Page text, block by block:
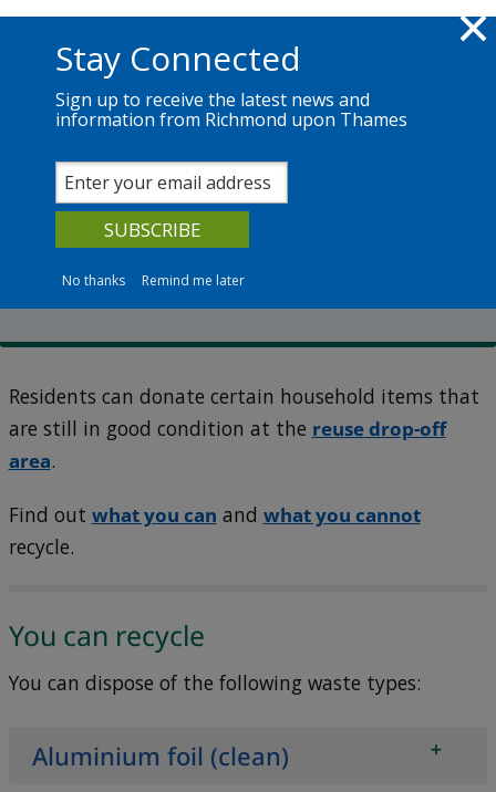
Skip to main content
Richmond.gov.uk
Townmead Road Reuse and Recycling Centre
What you can recycle at
Townmead Road
Residents can donate certain household items that
are still in good condition at the reuse drop-off
area.
Find out what you can and what you cannot
recycle.
You can recycle
You can dispose of the following waste types:
Aluminium foil (clean)
Stay Connected
Sign up to receive the latest news and
information from Richmond upon Thames
No thanks Remind me later